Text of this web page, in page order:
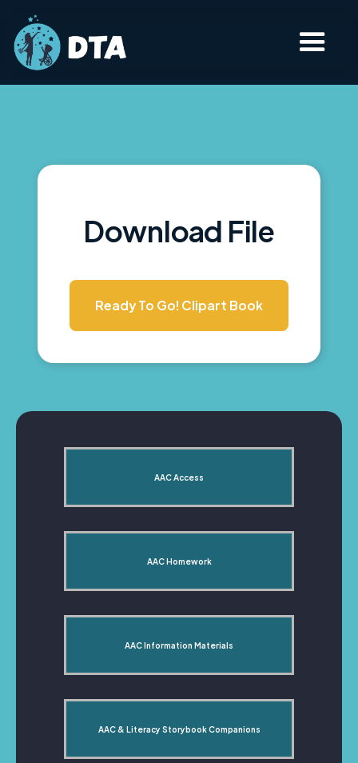
Download File
Ready To Go! Clipart Book
AAC Access
AAC Homework
AAC Information Materials
AAC & Literacy Storybook Companions